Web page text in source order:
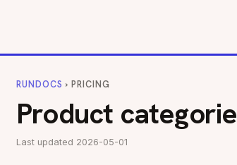
RUNDOCS › PRICING
Product
Last updated 2026-05-01